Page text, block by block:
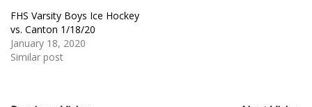
FHS Varsity Boys Ice Hockey
vs. Canton 1/18/20
January 18, 2020
Similar post